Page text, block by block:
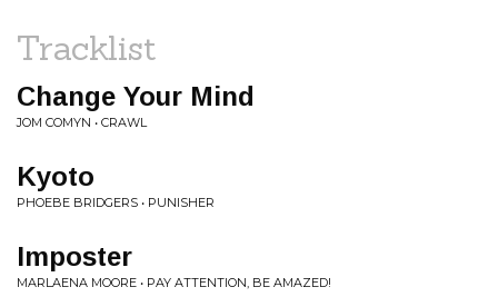
Tracklist
Change Your Mind
JOM COMYN • CRAWL
Kyoto
PHOEBE BRIDGERS • PUNISHER
Imposter
MARLAENA MOORE • PAY ATTENTION, BE AMAZED!